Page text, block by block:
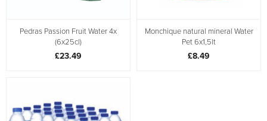
Pedras Passion Fruit Water 4x
(6x25cl)
£23.49
Monchique natural mineral Water
Pet 6x1,5lt
£8.49